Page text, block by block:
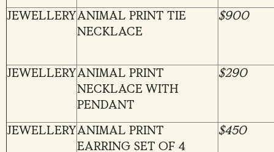
JEWELLERYANIMAL PRINT TIE
NECKLACE
$900
JEWELLERYANIMAL PRINT
NECKLACE WITH
PENDANT
$290
JEWELLERYANIMAL PRINT
EARRING SET OF 4
$450